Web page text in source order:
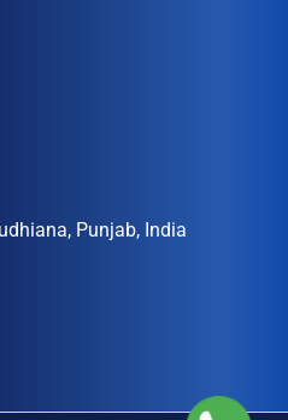
Punjab, India